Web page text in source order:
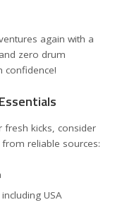
again with a
zero drum
confidence!
kicks, consider
reliable sources:
USA